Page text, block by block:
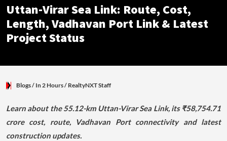
Uttan-Virar Sea Link: Route, Cost,
Length, Vadhavan Port Link & Latest
Project Status
Blogs/ In 2 Hours/ RealtyNXT Staff
Learn about the 55.12-km Uttan-Virar Sea Link, its ₹58,754.71
crore cost, route, Vadhavan Port connectivity and latest
construction updates.